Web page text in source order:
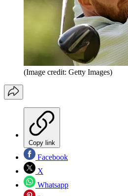
(Image credit: Getty Images)
Copy link
Facebook
X
Whatsapp